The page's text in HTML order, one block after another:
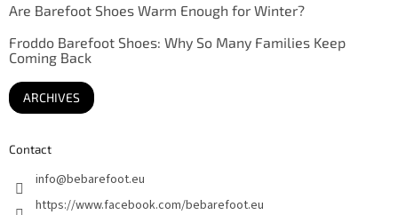
Are Barefoot Shoes Warm Enough for Winter?
Froddo Barefoot Shoes: Why So Many Families Keep
Coming Back
ARCHIVES
Contact
info@bebarefoot.eu
https://www.facebook.com/bebarefoot.eu